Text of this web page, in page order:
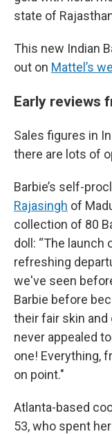
state of
This new Indian
out on Mattel’s
Early reviews
Sales figures in
there are lots of
Barbie’s self-
Rajasingh of
collection of 80
doll: “The launch
refreshing
we've seen
Barbie before
their fair skin and
never appealed
one! Everything,
on point."
Atlanta-based
53, who spent